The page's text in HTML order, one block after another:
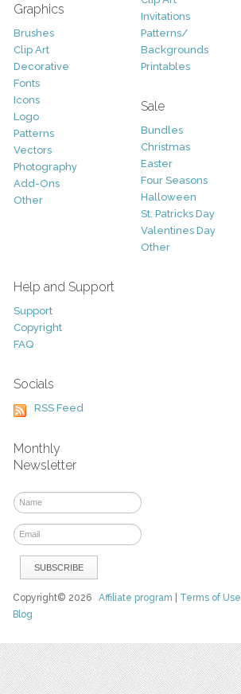
Graphics
Brushes
Clip Art
Decorative
Fonts
Icons
Logo
Patterns
Vectors
Photography
Add-Ons
Other
Invitations
Patterns/
Backgrounds
Printables
Sale
Bundles
Christmas
Easter
Four Seasons
Halloween
St. Patricks Day
Valentines Day
Other
Help and Support
Support
Copyright
FAQ
Socials
RSS Feed
Monthly
Newsletter
Copyright© 2026Affiliate program Terms of Use
Blog